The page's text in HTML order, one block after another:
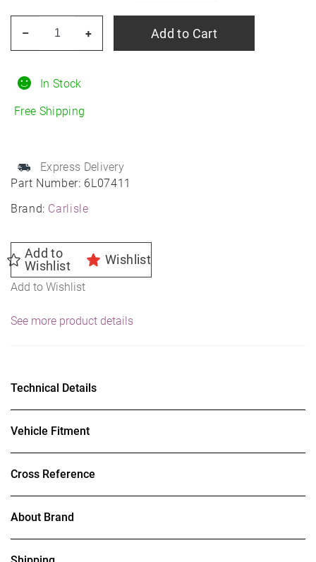
Part Number: 6L07411
Brand: Carlisle
In Stock
Free Shipping
Express Delivery
Add to
Wishlist
Wishlist
Add to Wishlist
93A3
R10
+
– Add to Cart
See more product details
Technical Details
Vehicle Fitment
Cross Reference
About Brand